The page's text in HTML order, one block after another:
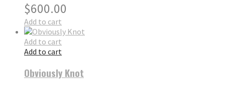
$600.00
Add to cart
Add to cart
Add to cart
Obviously Knot